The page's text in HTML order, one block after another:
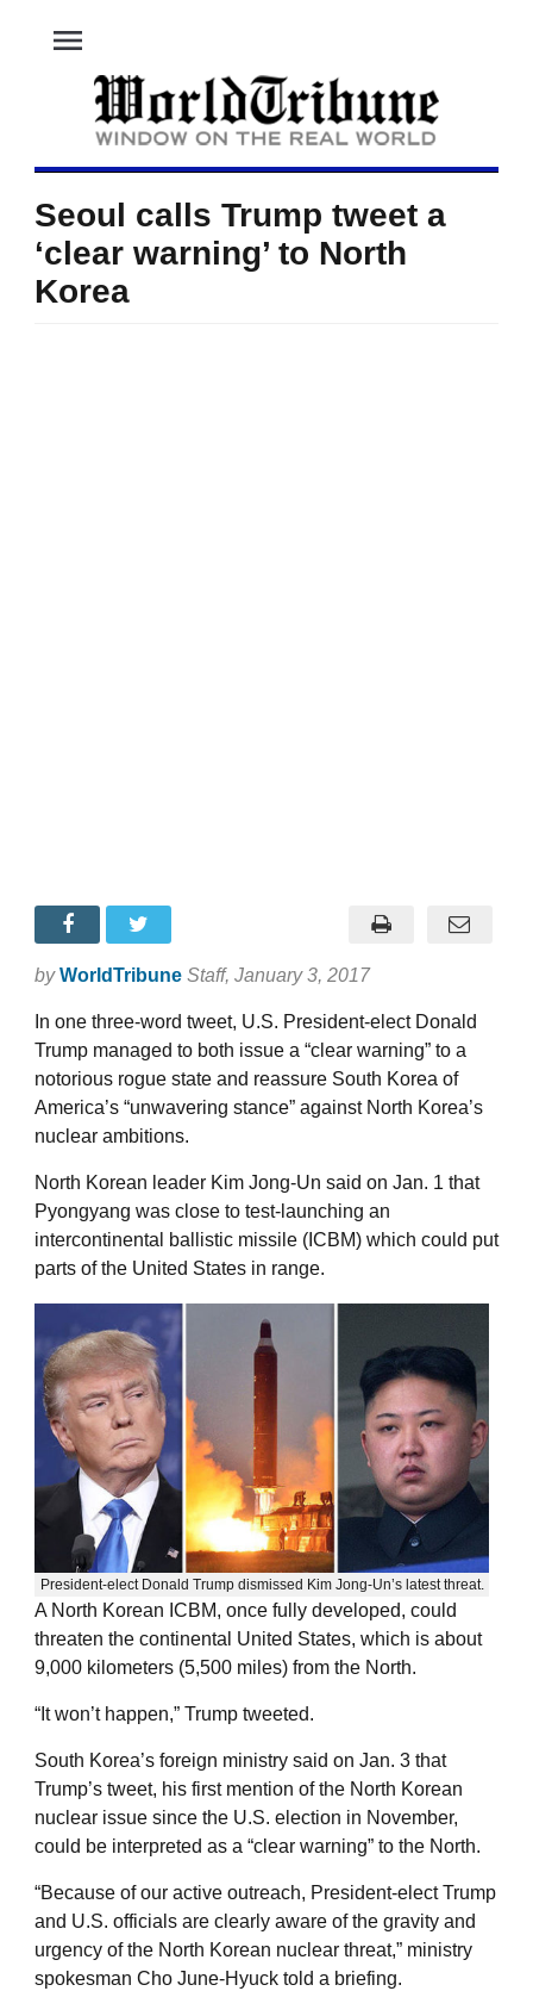
menu
Seoul calls Trump tweet a
‘clear warning’ to North
Korea
by WorldTribune Staff, January 3, 2017
In one three-word tweet, U.S. President-elect Donald
Trump managed to both issue a “clear warning” to a
notorious rogue state and reassure South Korea of
America’s “unwavering stance” against North Korea’s
nuclear ambitions.
North Korean leader Kim Jong-Un said on Jan. 1 that
Pyongyang was close to test-launching an
intercontinental ballistic missile (ICBM) which could put
parts of the United States in range.
President-elect Donald Trump dismissed Kim Jong-Un’s latest threat.
A North Korean ICBM, once fully developed, could
threaten the continental United States, which is about
9,000 kilometers (5,500 miles) from the North.
“It won’t happen,” Trump tweeted.
South Korea’s foreign ministry said on Jan. 3 that
Trump’s tweet, his first mention of the North Korean
nuclear issue since the U.S. election in November,
could be interpreted as a “clear warning” to the North.
“Because of our active outreach, President-elect Trump
and U.S. officials are clearly aware of the gravity and
urgency of the North Korean nuclear threat,” ministry
spokesman Cho June-Hyuck told a briefing.